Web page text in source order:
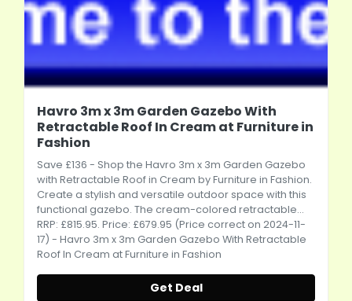
Havro 3m x 3m Garden Gazebo With
Retractable Roof In Cream at Furniture in
Fashion
Save £136 - Shop the Havro 3m x 3m Garden Gazebo
with Retractable Roof in Cream by Furniture in Fashion.
Create a stylish and versatile outdoor space with this
functional gazebo. The cream-colored retractable...
RRP: £815.95. Price: £679.95 (Price correct on 2024-11-
17) - Havro 3m x 3m Garden Gazebo With Retractable
Roof In Cream at Furniture in Fashion
Get Deal